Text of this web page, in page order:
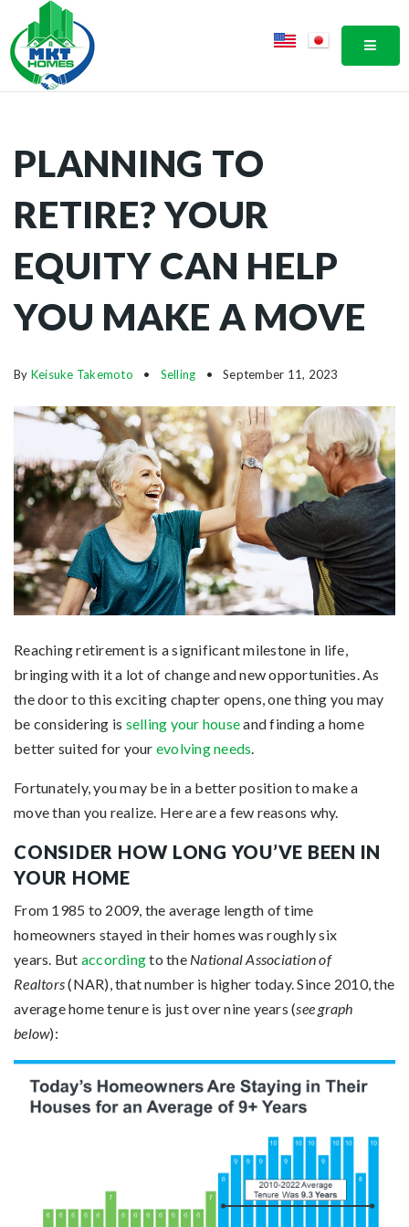
PLANNING TO
RETIRE? YOUR
EQUITY CAN HELP
YOU MAKE A MOVE
By Keisuke Takemoto Selling September 11, 2023
Reaching retirement is a significant milestone in life,
bringing with it a lot of change and new opportunities. As
the door to this exciting chapter opens, one thing you may
be considering is selling your houseand finding a home
better suited for your evolving needs
Fortunately, you may be in a better position to make a
move than you realize. Here are a few reasons why.
CONSIDER HOW LONG YOU’VE BEEN IN
YOUR HOME
From 1985 to 2009, the average length of time
homeowners stayed in their homes was roughly six
years. But accordingto the National Association of
Realtors(NAR), that number is higher today. Since 2010, the
average home tenure is just over nine years (see graph
below):